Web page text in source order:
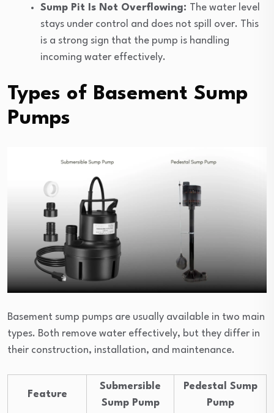
Sump Pit Is Not Overflowing: The water level
stays under control and does not spill over. This
is a strong sign that the pump is handling
incoming water effectively.
Types of Basement Sump
Pumps
Basement sump pumps are usually available in two main
types. Both remove water effectively, but they differ in
their construction, installation, and maintenance.
Feature
Submersible
Sump Pump
Pedestal Sump
Pump